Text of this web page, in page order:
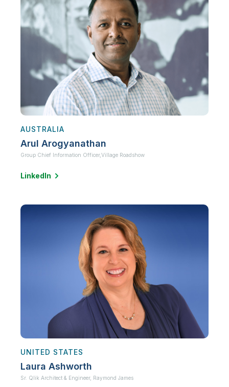
AUSTRALIA
Arul Arogyanathan
Group Chief Information Officer,Village Roadshow
LinkedIn
UNITED STATES
Laura Ashworth
Sr. Qlik Architect & Engineer, Raymond James